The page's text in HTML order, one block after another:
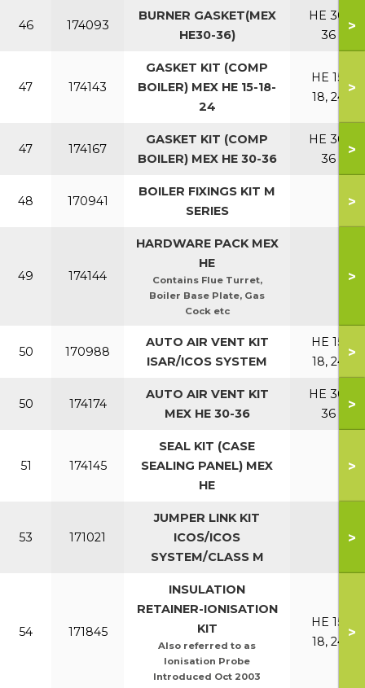
46 174093
BURNER GASKET(MEX
HE30-36)
HE 30,
36
>
47 174143
GASKET KIT (COMP
BOILER) MEX HE 15-18-
24
HE 15,
18, 24
>
47 174167
GASKET KIT (COMP
BOILER) MEX HE 30-36
HE 30,
36
>
48 170941
BOILER FIXINGS KIT M
SERIES
>
49 174144
HARDWARE PACK MEX
HE
Contains Flue Turret,
Boiler Base Plate, Gas
Cock etc
>
50 170988
AUTO AIR VENT KIT
ISAR/ICOS SYSTEM
HE 15,
18, 24
>
50 174174
AUTO AIR VENT KIT
MEX HE 30-36
HE 30,
36
>
51 174145
SEAL KIT (CASE
SEALING PANEL) MEX
HE
>
53 171021
JUMPER LINK KIT
ICOS/ICOS
SYSTEM/CLASS M
>
54 171845
INSULATION
RETAINER-IONISATION
KIT
Also referred to as
Ionisation Probe
Introduced Oct 2003
HE 15,
18, 24
>